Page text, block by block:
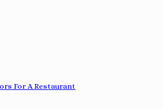
For A Restaurant